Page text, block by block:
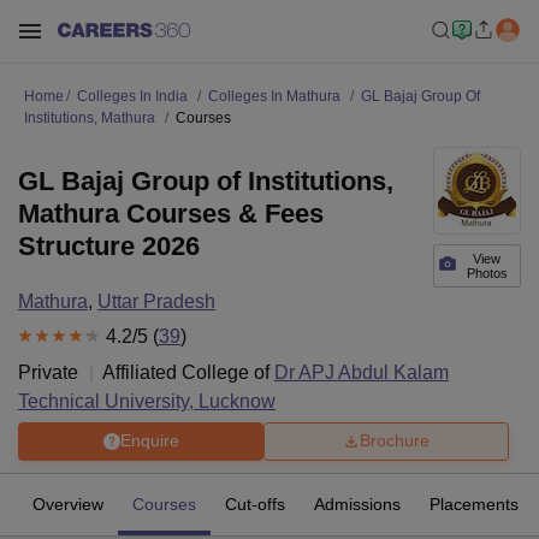
Home Colleges In India Colleges In Mathura
GL Bajaj Group Of
Institutions, Mathura
Courses
View
Photos
GL Bajaj Group of Institutions,
Mathura Courses & Fees
Structure 2026
Mathura, Uttar Pradesh
4.2/5 (39)
Private
Affiliated College of Dr APJ Abdul Kalam
Technical University, Lucknow
Enquire Brochure
Overview Courses Cut-offs Admissions Placements